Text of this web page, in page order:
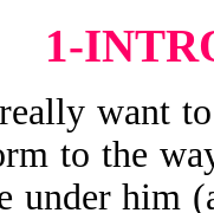
1-
want
to the
under him